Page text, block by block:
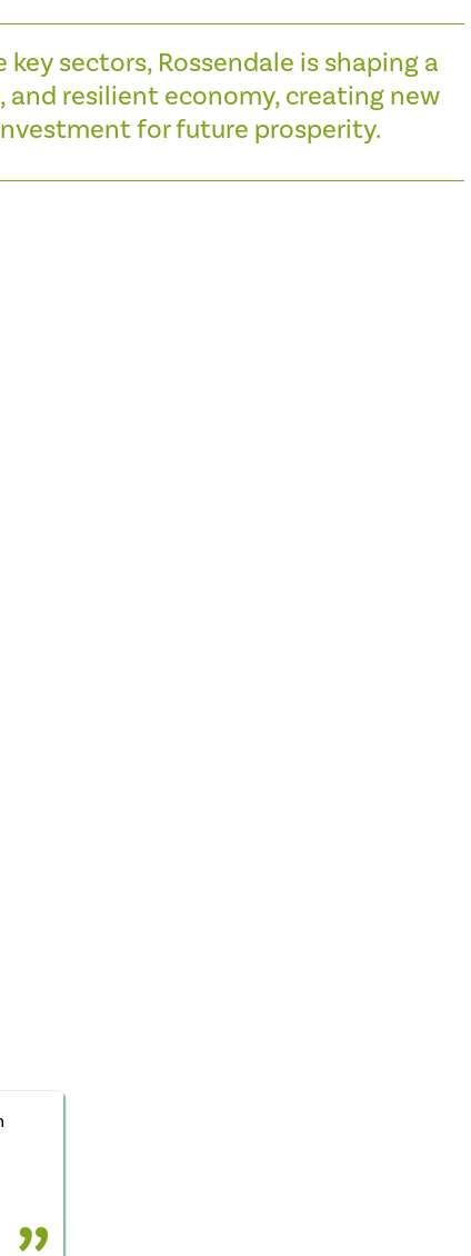
sectors, Rossendale is shaping a
resilient economy, creating new
for future prosperity.